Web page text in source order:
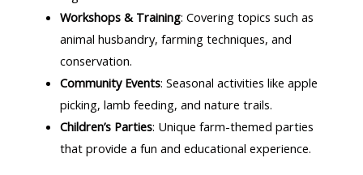
Workshops & Training: Covering topics such as
animal husbandry, farming techniques, and
conservation.
Community Events: Seasonal activities like apple
picking, lamb feeding, and nature trails.
Children’s Parties: Unique farm-themed parties
that provide a fun and educational experience.